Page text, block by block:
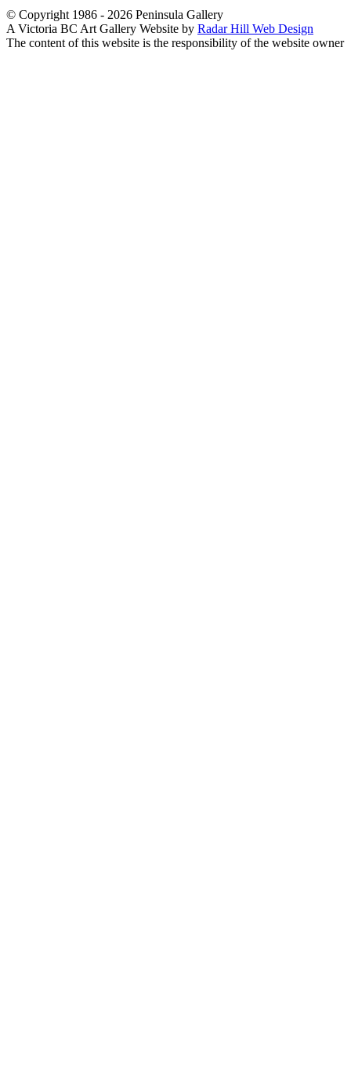
© Copyright 1986 - 2026 Peninsula Gallery
A Victoria BC Art Gallery Website by Radar Hill Web Design
The content of this website is the responsibility of the website owner